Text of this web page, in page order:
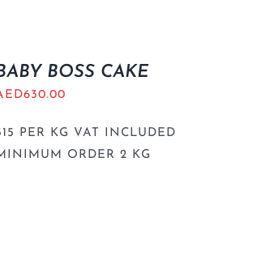
BOSS CAKE
630.00
PER KG VAT INCLUDED
ORDER 2 KG